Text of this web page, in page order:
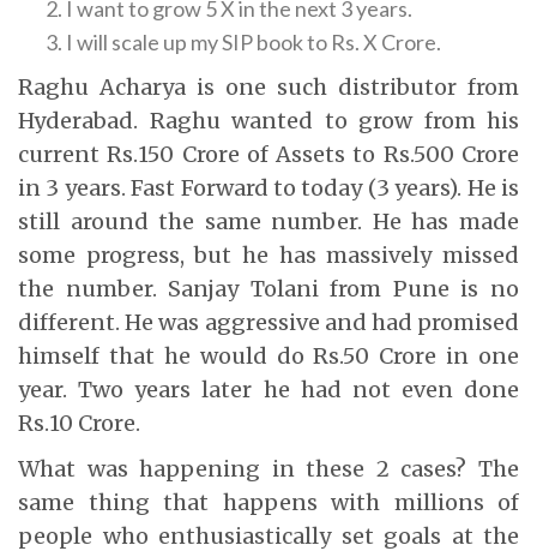
I want to grow 5 X in the next 3 years.
I will scale up my SIP book to Rs. X Crore.
Raghu Acharya is one such distributor from
Hyderabad. Raghu wanted to grow from his
current Rs.150 Crore of Assets to Rs.500 Crore
in 3 years. Fast Forward to today (3 years). He is
still around the same number. He has made
some progress, but he has massively missed
the number. Sanjay Tolani from Pune is no
different. He was aggressive and had promised
himself that he would do Rs.50 Crore in one
year. Two years later he had not even done
Rs.10 Crore.
What was happening in these 2 cases? The
same thing that happens with millions of
people who enthusiastically set goals at the